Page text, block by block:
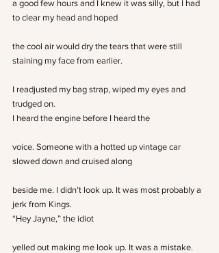
a good few hours and I knew it was silly, but I had
to clear my head and hoped
the cool air would dry the tears that were still
staining my face from earlier.
I readjusted my bag strap, wiped my eyes and
trudged on.
I heard the engine before I heard the
voice. Someone with a hotted up vintage car
slowed down and cruised along
beside me. I didn’t look up. It was most probably a
jerk from Kings.
“Hey Jayne,” the idiot
yelled out making me look up. It was a mistake.